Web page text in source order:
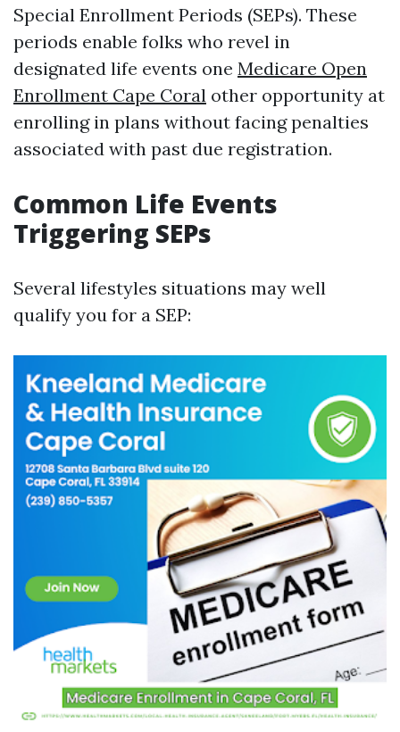
Special Enrollment Periods (SEPs). These
periods enable folks who revel in
designated life events one Medicare Open
Enrollment Cape Coral other opportunity at
enrolling in plans without facing penalties
associated with past due registration.
Common Life Events
Triggering SEPs
Several lifestyles situations may well
qualify you for a SEP: